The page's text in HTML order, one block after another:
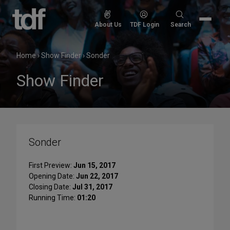
Skip
content
About Us TDF Login
Search
Search
Home›Show Finder›Sonder
Show Finder
Sonder
First Preview: Jun 15, 2017
Opening Date: Jun 22, 2017
Closing Date: Jul 31, 2017
Running Time: 01:20